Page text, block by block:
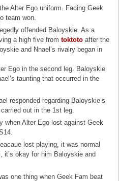
Alter Ego uniform. Facing Geek
team won.
offended Baloyskie. As a
a high five fromtoktoto after the
and Nnael’s rivalry began in
Ego in the second leg. Baloyskie
taunting that occurred in the
responded regarding Baloyskie’s
carried out in the 1st leg.
when Alter Ego lost against Geek
lost playing, it was normal
it’s okay for him Baloyskie and
one thing when Geek Fam beat